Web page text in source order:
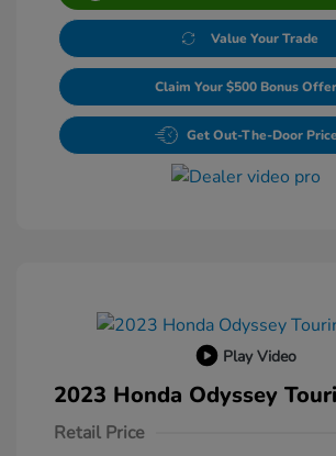
Value Your Trade
Claim Your $500 Bonus Offer
Get Out-The-Door Price
Play Video
2023 Honda Odyssey
Retail Price